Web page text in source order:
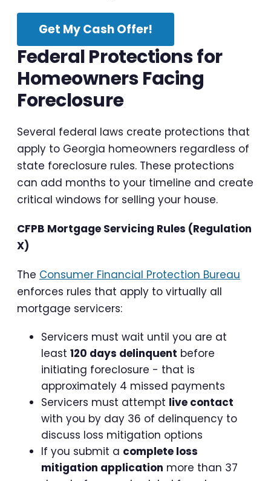
Get My Cash Offer!
Federal Protections for
Homeowners Facing
Foreclosure
Several federal laws create protections that
apply to Georgia homeowners regardless of
state foreclosure rules. These protections
can add months to your timeline and create
critical windows for selling your house.
CFPB Mortgage Servicing Rules (Regulation
X)
The Consumer Financial Protection Bureau
enforces rules that apply to virtually all
mortgage servicers:
Servicers must wait until you are at
least 120 days delinquent before
initiating foreclosure - that is
approximately 4 missed payments
Servicers must attempt live contact
with you by day 36 of delinquency to
discuss loss mitigation options
If you submit a complete loss
mitigation application more than 37